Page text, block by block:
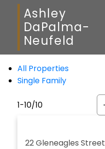
Ashley
DaPalma-
Neufeld
All Properties
Single Family
1-10/10
22 Gleneagles Street